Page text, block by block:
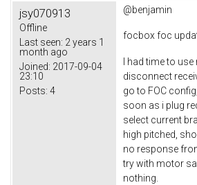
jsy070913
Offline
Last seen: 2 years 1
month ago
Joined: 2017-09-04
23:10
Posts: 4
@benjamin
focbox foc
I had time to
disconnect
go to FOC
soon as i plug
select current
high pitched,
no response
try with motor
nothing.